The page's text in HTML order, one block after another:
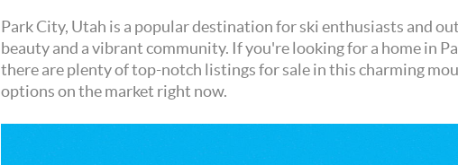
Park City, Utah is a popular destination for ski enthusiasts and
beauty and a vibrant community. If you're looking for a home in
there are plenty of top-notch listings for sale in this charming
options on the market right now.